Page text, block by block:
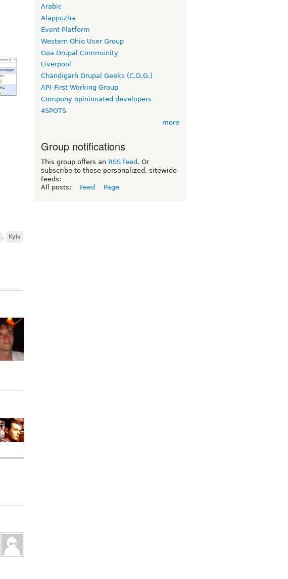
, Kyiv
Arabic
Alappuzha
Event Platform
Western Ohio User Group
Goa Drupal Community
Liverpool
Chandigarh Drupal Geeks (C.D.G.)
API-First Working Group
Compony opinionated developers
4SPOTS
more
Group notifications
This group offers an RSS feed . Or
subscribe to these personalized, sitewide
feeds:
All posts:
Feed Page